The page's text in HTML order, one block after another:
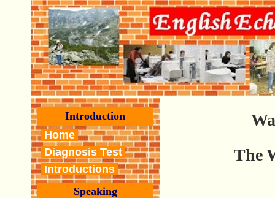
Introduction
Home
Diagnosis Test
Introductions
Speaking
The